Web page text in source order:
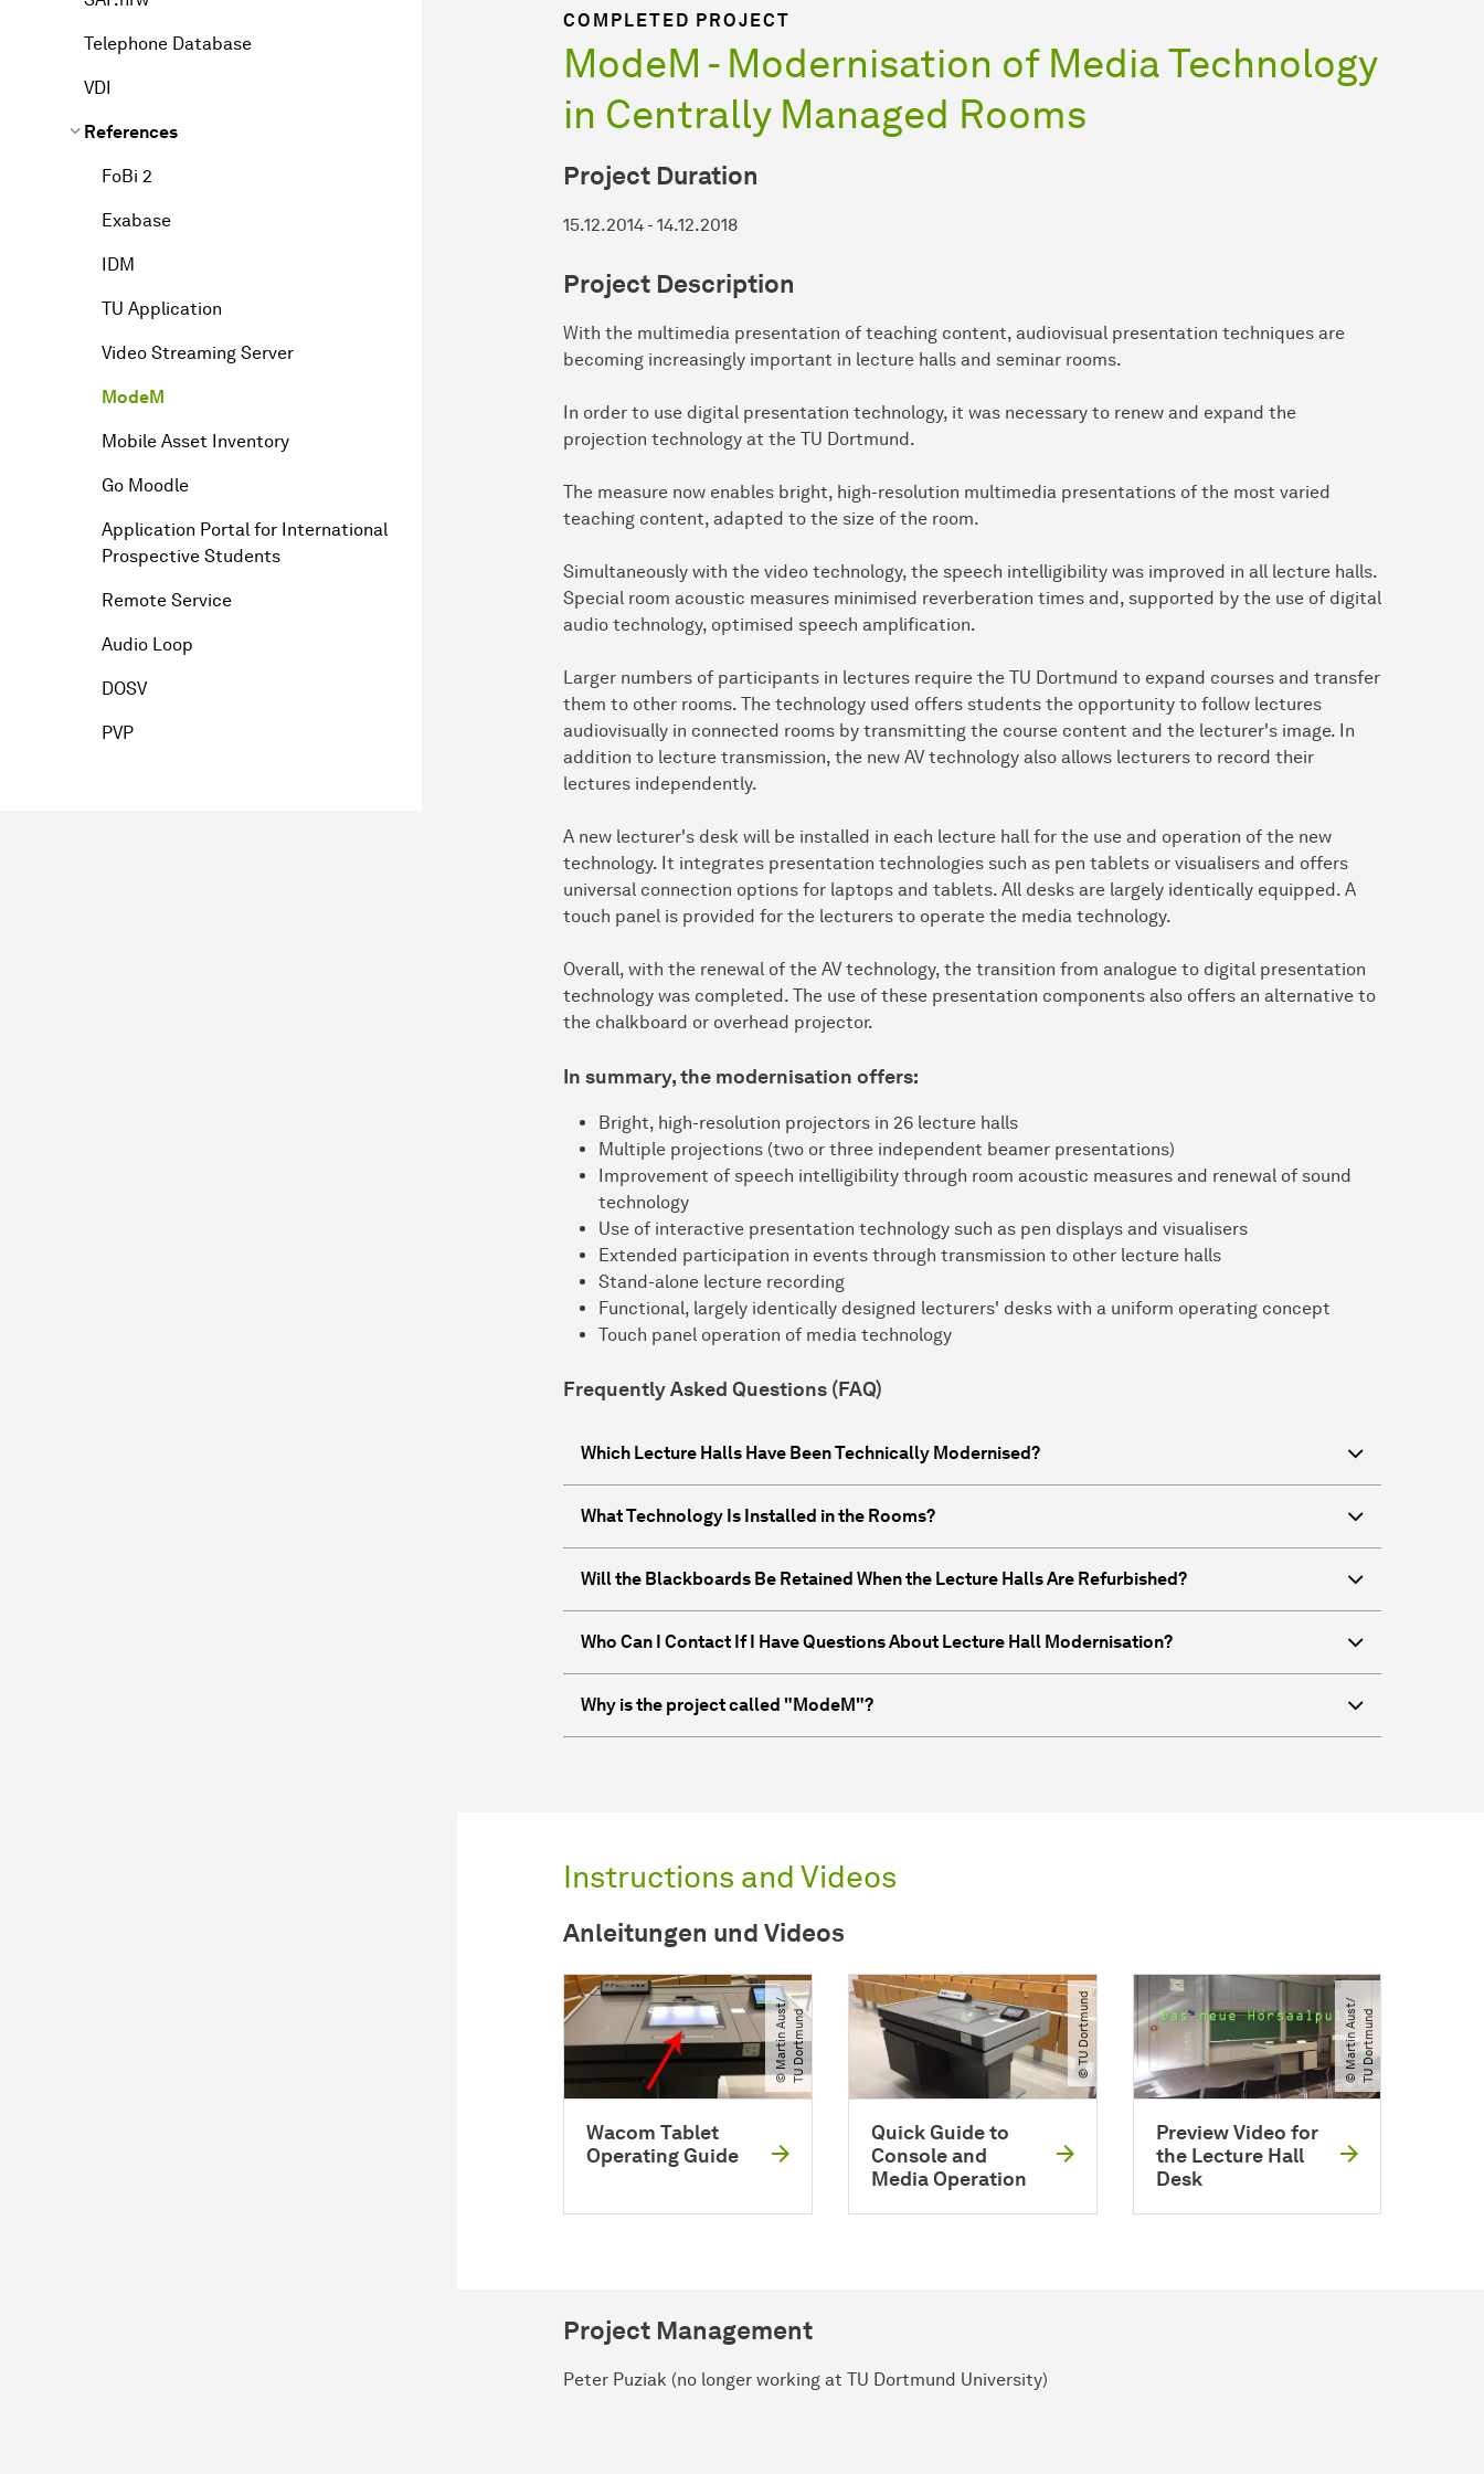
Telephone Database
VDI
References
FoBi 2
Exabase
IDM
TU Application
Video Streaming Server
ModeM
Mobile Asset Inventory
Go Moodle
Application Portal for International
Prospective Students
Remote Service
Audio Loop
DOSV
PVP
COMPLETED PROJECT
ModeM - Modernisation of Media Technology
in Centrally Managed Rooms
Project Duration
15.12.2014 - 14.12.2018
Project Description
With the multimedia presentation of teaching content, audiovisual presentation techniques are
becoming increasingly important in lecture halls and seminar rooms.
In order to use digital presentation technology, it was necessary to renew and expand the
projection technology at the TU Dortmund.
The measure now enables bright, high-resolution multimedia presentations of the most varied
teaching content, adapted to the size of the room.
Simultaneously with the video technology, the speech intelligibility was improved in all lecture halls.
Special room acoustic measures minimised reverberation times and, supported by the use of digital
audio technology, optimised speech amplification.
Larger numbers of participants in lectures require the TU Dortmund to expand courses and transfer
them to other rooms. The technology used offers students the opportunity to follow lectures
audiovisually in connected rooms by transmitting the course content and the lecturer's image. In
addition to lecture transmission, the new AV technology also allows lecturers to record their
lectures independently.
A new lecturer's desk will be installed in each lecture hall for the use and operation of the new
technology. It integrates presentation technologies such as pen tablets or visualisers and offers
universal connection options for laptops and tablets. All desks are largely identically equipped. A
touch panel is provided for the lecturers to operate the media technology.
Overall, with the renewal of the AV technology, the transition from analogue to digital presentation
technology was completed. The use of these presentation components also offers an alternative to
the chalkboard or overhead projector.
In summary, the modernisation offers:
Bright, high-resolution projectors in 26 lecture halls
Multiple projections (two or three independent beamer presentations)
Improvement of speech intelligibility through room acoustic measures and renewal of sound
technology
Use of interactive presentation technology such as pen displays and visualisers
Extended participation in events through transmission to other lecture halls
Stand-alone lecture recording
Functional, largely identically designed lecturers' desks with a uniform operating concept
Touch panel operation of media technology
Frequently Asked Questions (FAQ)
Which Lecture Halls Have Been Technically Modernised?
What Technology Is Installed in the Rooms?
Will the Blackboards Be Retained When the Lecture Halls Are Refurbished?
Who Can I Contact If I Have Questions About Lecture Hall Modernisation?
Why is the project called "ModeM"?
Instructions and Videos
Anleitungen und Videos
©
M
a
r
t
i
n
A
us
t​
/​
T
U
D
o
r
t
m
u
nd
Wacom Tablet
Operating Guide
© TU Dortmund
Quick Guide to
Console and
Media Operation
©
M
a
r
t
i
n
A
us
t​
/​
T
U
D
o
r
t
m
u
nd
Preview Video for
the Lecture Hall
Desk
Project Management
Peter Puziak (no longer working at TU Dortmund University)